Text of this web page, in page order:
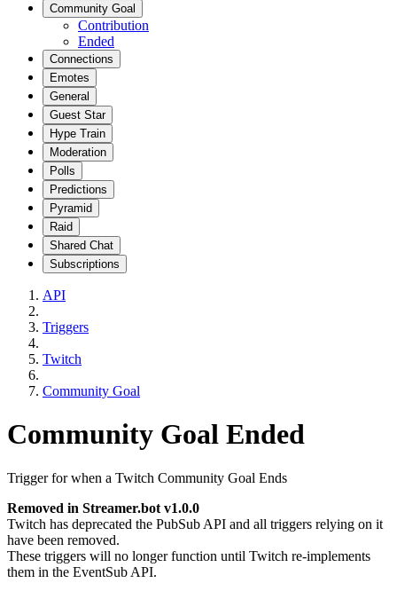
Community Goal
Contribution
Ended
Connections
Emotes
General
Guest Star
Hype Train
Moderation
Polls
Predictions
Pyramid
Raid
Shared Chat
Subscriptions
API
Triggers
Twitch
Community Goal
Community Goal Ended
Trigger for when a Twitch Community Goal Ends
Removed in Streamer.bot v1.0.0
Twitch has deprecated the PubSub API and all triggers relying on it
have been removed.
These triggers will no longer function until Twitch re-implements
them in the EventSub API.